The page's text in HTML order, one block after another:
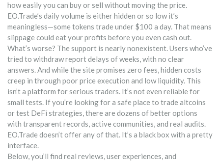
how easily you can buy or sell without moving the price.
EO.Trade’s daily volume is either hidden or so low it’s
meaningless—some tokens trade under $100 a day. That means
slippage could eat your profits before you even cash out.
What’s worse? The support is nearly nonexistent. Users who’ve
tried to withdraw report delays of weeks, with no clear
answers. And while the site promises zero fees, hidden costs
creep in through poor price execution and low liquidity. This
isn’t a platform for serious traders. It’s not even reliable for
small tests. If you’re looking for a safe place to trade altcoins
or test DeFi strategies, there are dozens of better options
with transparent records, active communities, and real audits.
EO.Trade doesn’t offer any of that. It’s a black box with a pretty
interface.
Below, you’ll find real reviews, user experiences, and